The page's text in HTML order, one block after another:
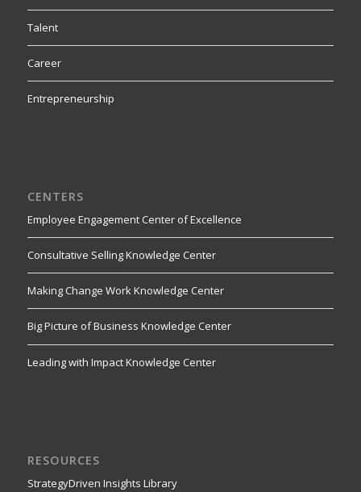
Talent
Career
Entrepreneurship
CENTERS
Employee Engagement Center of Excellence
Consultative Selling Knowledge Center
Making Change Work Knowledge Center
Big Picture of Business Knowledge Center
Leading with Impact Knowledge Center
RESOURCES
StrategyDriven Insights Library